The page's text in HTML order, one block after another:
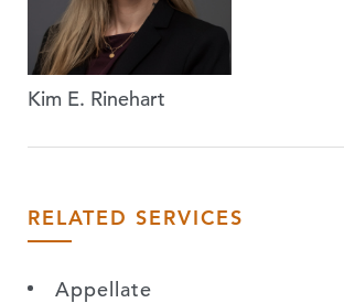
Kim E. Rinehart
RELATED SERVICES
Appellate